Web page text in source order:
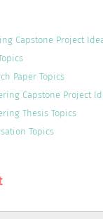
Capstone Project
Paper Topics
Capstone Project
Thesis Topics
Topics